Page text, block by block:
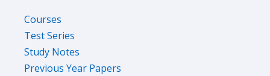
Courses
Test Series
Study Notes
Previous Year Papers